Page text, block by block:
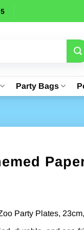
Party Bags
Party Plates,